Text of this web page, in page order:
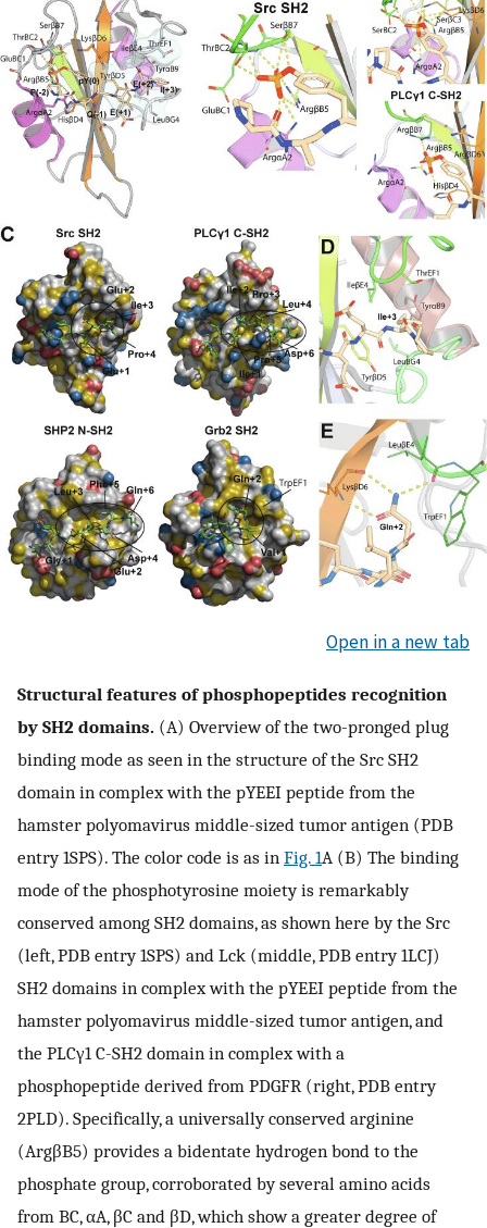
Open in a new tab
Structural features of phosphopeptides recognition
by SH2 domains. (A) Overview of the two-pronged plug
binding mode as seen in the structure of the Src SH2
domain in complex with the pYEEI peptide from the
hamster polyomavirus middle-sized tumor antigen (PDB
entry 1SPS). The color code is as in Fig. 1A (B) The binding
mode of the phosphotyrosine moiety is remarkably
conserved among SH2 domains, as shown here by the Src
(left, PDB entry 1SPS) and Lck (middle, PDB entry 1LCJ)
SH2 domains in complex with the pYEEI peptide from the
hamster polyomavirus middle-sized tumor antigen, and
the PLCγ1 C-SH2 domain in complex with a
phosphopeptide derived from PDGFR (right, PDB entry
2PLD). Specifically, a universally conserved arginine
(ArgβB5) provides a bidentate hydrogen bond to the
phosphate group, corroborated by several amino acids
from BC, αA, βC and βD, which show a greater degree of